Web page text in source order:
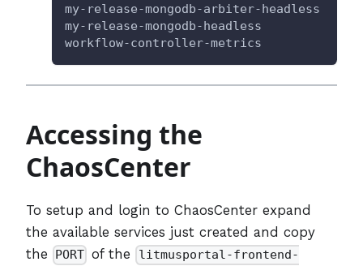
my-release-mongodb-arbiter-
my-release-mongodb-headless
workflow-controller-metrics
Accessing the
ChaosCenter
To setup and login to ChaosCenter expand
the available services just created and copy
the
PORT of the
litmusportal-frontend-